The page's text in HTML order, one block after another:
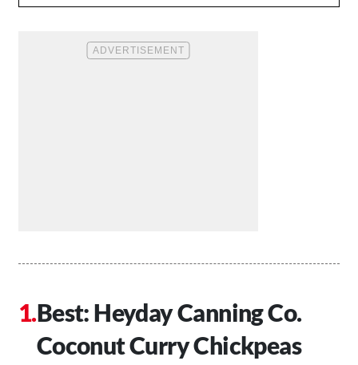
Best: Heyday Canning Co.
Coconut Curry Chickpeas